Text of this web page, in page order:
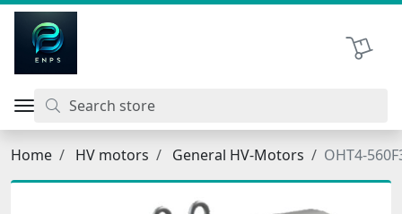
Shopping
Home HV motors General HV-Motors OHT4-